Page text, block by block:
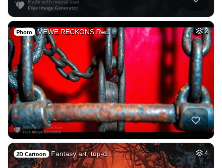
Photo MEWE RECKONS Red … 2
2D Cartoon Fantasy art, top-d… 4